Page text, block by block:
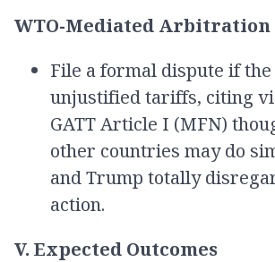
WTO-Mediated Arbitration
File a formal dispute if the
unjustified tariffs, citing
GATT Article I (MFN)
other countries may do
and Trump totally
action.
V. Expected Outcomes